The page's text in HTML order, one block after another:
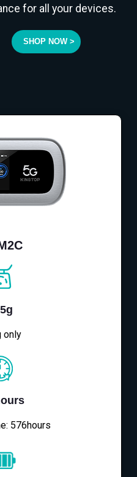
for all your devices.
SHOP NOW >
only
576hours